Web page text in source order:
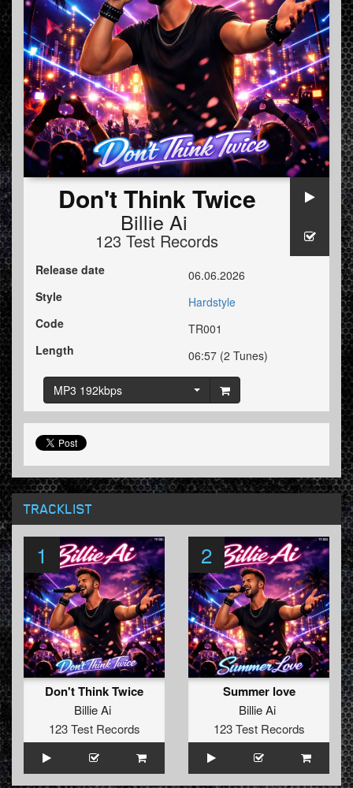
Don't Think Twice
Billie Ai
123 Test Records
Release date
06.06.2026
Style
Hardstyle
Code
TR001
Length
06:57 (2 Tunes)
MP3 192kbps
TRACKLIST
1
Don't Think Twice
Billie Ai
123 Test Records
2
Summer love
Billie Ai
123 Test Records